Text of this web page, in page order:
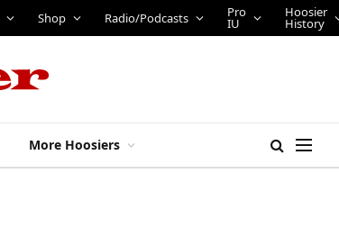
Shop Radio/Podcasts Pro
IU
Hoosier
History
More Hoosiers